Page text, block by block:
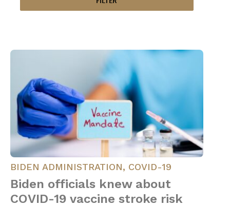
BIDEN ADMINISTRATION, COVID-19
Biden officials knew about
COVID-19 vaccine stroke risk